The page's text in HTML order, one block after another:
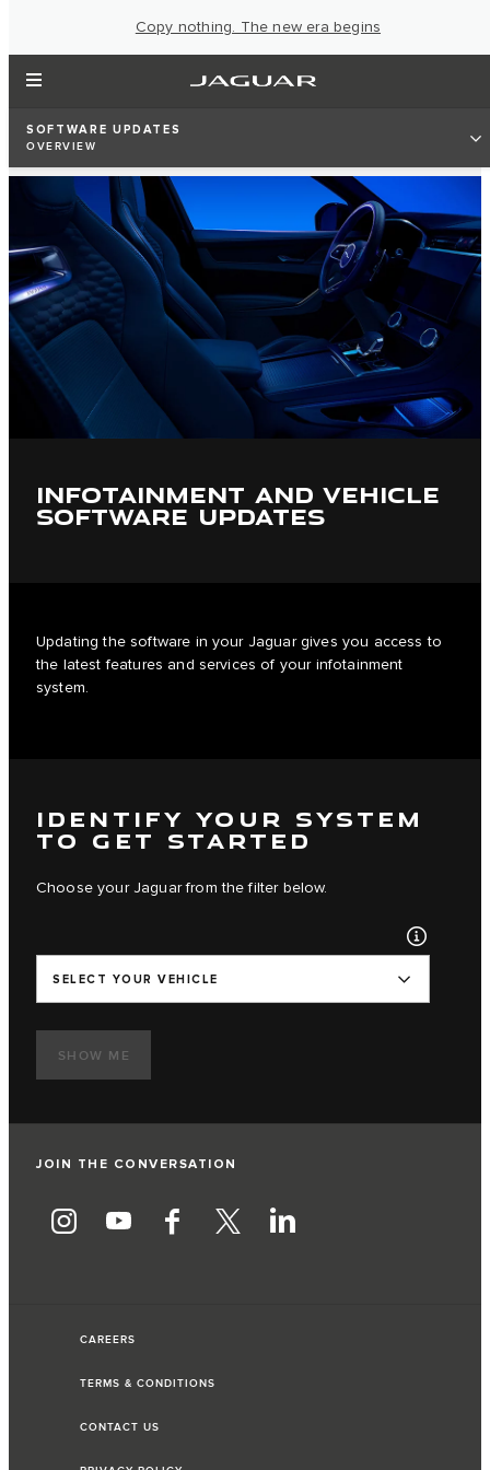
Copy nothing. The new era begins
SOFTWARE UPDATES
OVERVIEW
INFOTAINMENT AND VEHICLE
SOFTWARE UPDATES
Updating the software in your Jaguar gives you access to
the latest features and services of your infotainment
system.
IDENTIFY YOUR SYSTEM
TO GET STARTED
Choose your Jaguar from the filter below.
SELECT YOUR VEHICLE
SHOW ME
JOIN THE CONVERSATION
CAREERS
TERMS & CONDITIONS
CONTACT US